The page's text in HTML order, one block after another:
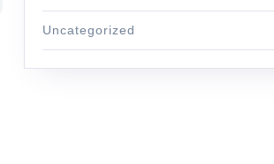
Uncategorized